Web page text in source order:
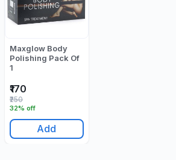
Maxglow Body
Polishing Pack Of
1
₹170
32% off
₹250
Add